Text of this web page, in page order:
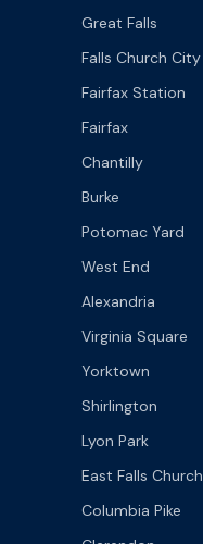
Great Falls
Falls Church City
Fairfax Station
Fairfax
Chantilly
Burke
Potomac Yard
West End
Alexandria
Virginia Square
Yorktown
Shirlington
Lyon Park
East Falls Church
Columbia Pike